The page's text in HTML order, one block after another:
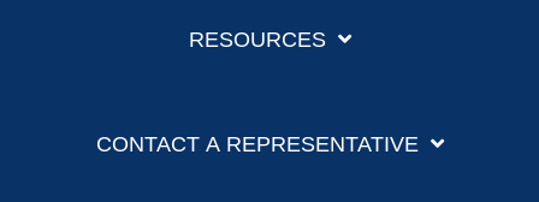
RESOURCES
CONTACT A REPRESENTATIVE